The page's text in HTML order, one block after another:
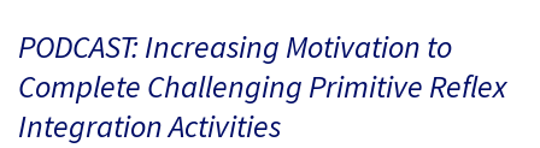
PODCAST: Increasing Motivation to
Complete Challenging Primitive Reflex
Integration Activities